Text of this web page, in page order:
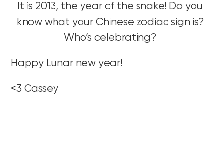
It is 2013, the year of the snake! Do you
know what your Chinese zodiac sign is?
Who’s celebrating?
Happy Lunar new year!
<3 Cassey